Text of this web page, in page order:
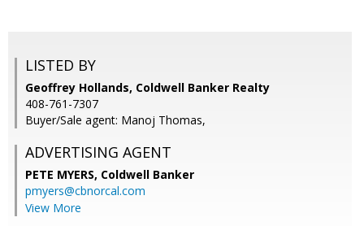
LISTED BY
Geoffrey Hollands, Coldwell Banker Realty
408-761-7307
Buyer/Sale agent: Manoj Thomas,
ADVERTISING AGENT
PETE MYERS, Coldwell Banker
pmyers@cbnorcal.com
View More